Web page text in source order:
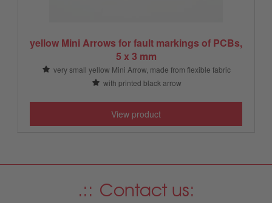
yellow Mini Arrows for fault markings of PCBs,
5 x 3 mm
very small yellow Mini Arrow, made from flexible fabric
with printed black arrow
View product
Contact us: